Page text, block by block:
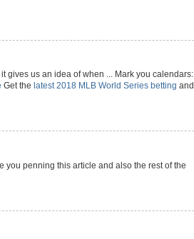
gives us an idea of when ... Mark you calendars:
Get the latest 2018 MLB World Series betting and
you penning this article and also the rest of the